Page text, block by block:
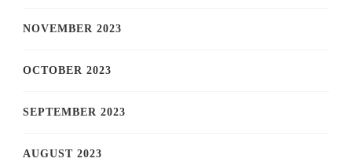
NOVEMBER 2023
OCTOBER 2023
SEPTEMBER 2023
AUGUST 2023